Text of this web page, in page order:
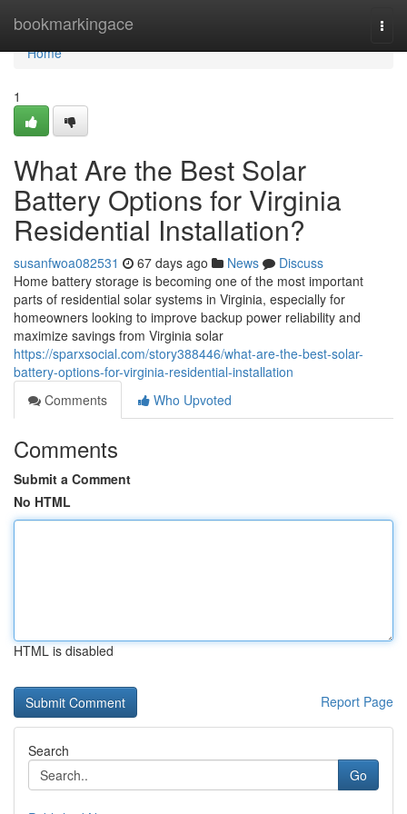
bookmarkingace
Home
Home
1
What Are the Best Solar
Battery Options for Virginia
Residential Installation?
susanfwoa082531 67 days ago News
Discuss
Home battery storage is becoming one of the most important
parts of residential solar systems in Virginia, especially for
homeowners looking to improve backup power reliability and
maximize savings from Virginia solar
https://sparxsocial.com/story388446/what-are-the-best-solar-
battery-options-for-virginia-residential-installation
Comments
Who Upvoted
Comments
Submit a Comment
No HTML
HTML is disabled
Report Page
Search
Go